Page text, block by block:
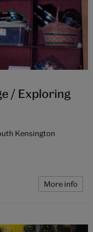
/ Exploring
Kensington
More info